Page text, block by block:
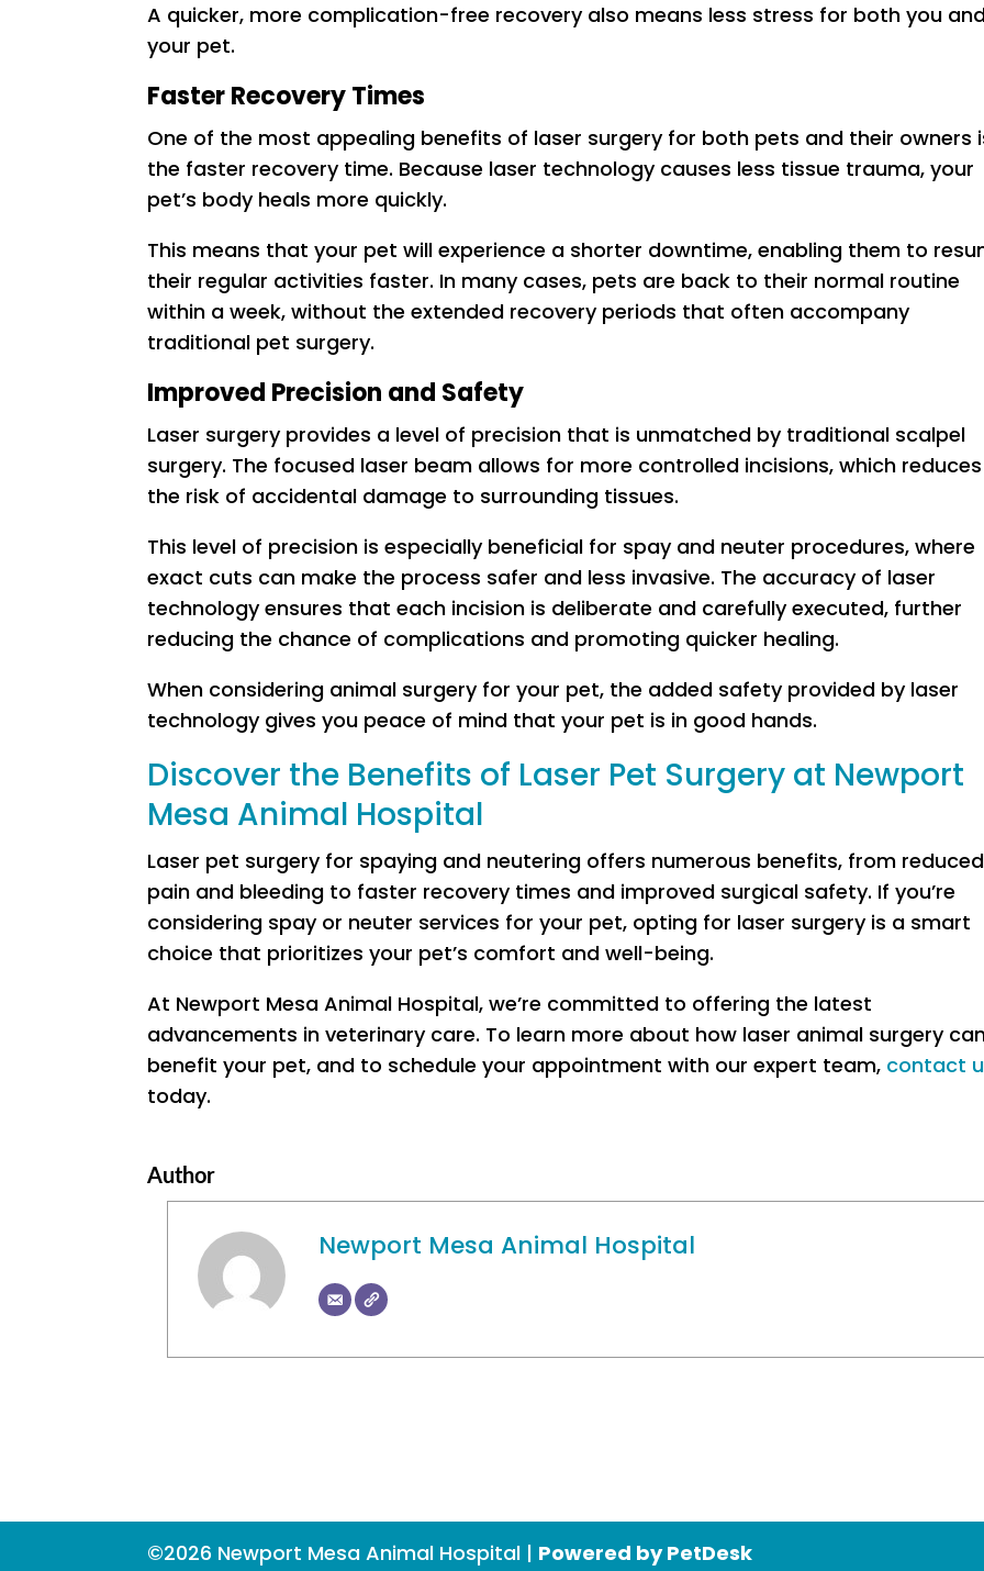
A quicker, more complication-free recovery also means less stress for both you
your pet.
Faster Recovery Times
One of the most appealing benefits of laser surgery for both pets and their owners
the faster recovery time. Because laser technology causes less tissue trauma, your
pet’s body heals more quickly.
This means that your pet will experience a shorter downtime, enabling them to
their regular activities faster. In many cases, pets are back to their normal routine
within a week, without the extended recovery periods that often accompany
traditional pet surgery.
Improved Precision and Safety
Laser surgery provides a level of precision that is unmatched by traditional scalpel
surgery. The focused laser beam allows for more controlled incisions, which reduces
the risk of accidental damage to surrounding tissues.
This level of precision is especially beneficial for spay and neuter procedures, where
exact cuts can make the process safer and less invasive. The accuracy of laser
technology ensures that each incision is deliberate and carefully executed, further
reducing the chance of complications and promoting quicker healing.
When considering animal surgery for your pet, the added safety provided by laser
technology gives you peace of mind that your pet is in good hands.
Discover the Benefits of Laser Pet Surgery at Newport
Mesa Animal Hospital
Laser pet surgery for spaying and neutering offers numerous benefits, from reduced
pain and bleeding to faster recovery times and improved surgical safety. If you’re
considering spay or neuter services for your pet, opting for laser surgery is a smart
choice that prioritizes your pet’s comfort and well-being.
At Newport Mesa Animal Hospital, we’re committed to offering the latest
advancements in veterinary care. To learn more about how laser animal surgery
benefit your pet, and to schedule your appointment with our expert team, contact
today.
Author
Newport Mesa Animal Hospital
©2026 Newport Mesa Animal Hospital | Powered by PetDesk